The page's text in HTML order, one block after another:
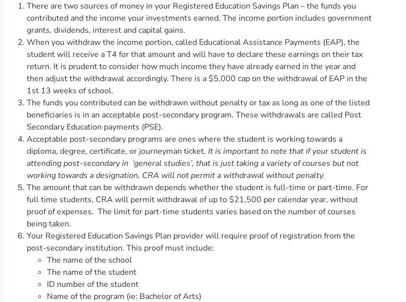
There are two sources of money in your Registered Education Savings Plan – the funds you
contributed and the income your investments earned. The income portion includes government
grants, dividends, interest and capital gains.
When you withdraw the income portion, called Educational Assistance Payments (EAP), the
student will receive a T4 for that amount and will have to declare these earnings on their tax
return. It is prudent to consider how much income they have already earned in the year and
then adjust the withdrawal accordingly. There is a $5,000 cap on the withdrawal of EAP in the
1st 13 weeks of school.
The funds you contributed can be withdrawn without penalty or tax as long as one of the listed
beneficiaries is in an acceptable post-secondary program. These withdrawals are called Post
Secondary Education payments (PSE).
Acceptable post-secondary programs are ones where the student is working towards a
diploma, degree, certificate, or journeyman ticket.It is important to note that if your student is
attending post-secondary in ‘general studies’, that is just taking a variety of courses but not
working towards a designation, CRA will not permit a withdrawal without penalty.
The amount that can be withdrawn depends whether the student is full-time or part-time. For
full time students, CRA will permit withdrawal of up to $21,500 per calendar year, without
proof of expenses. The limit for part-time students varies based on the number of courses
being taken.
Your Registered Education Savings Plan provider will require proof of registration from the
post-secondary institution. This proof must include:
The name of the school
The name of the student
ID number of the student
Name of the program (ie: Bachelor of Arts)